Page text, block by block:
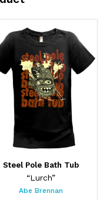
Steel Pole Bath Tub
“Lurch”
Abe Brennan